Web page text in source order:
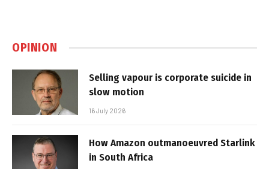
OPINION
Selling vapour is corporate suicide in
slow motion
16 July 2026
How Amazon outmanoeuvred Starlink
in South Africa